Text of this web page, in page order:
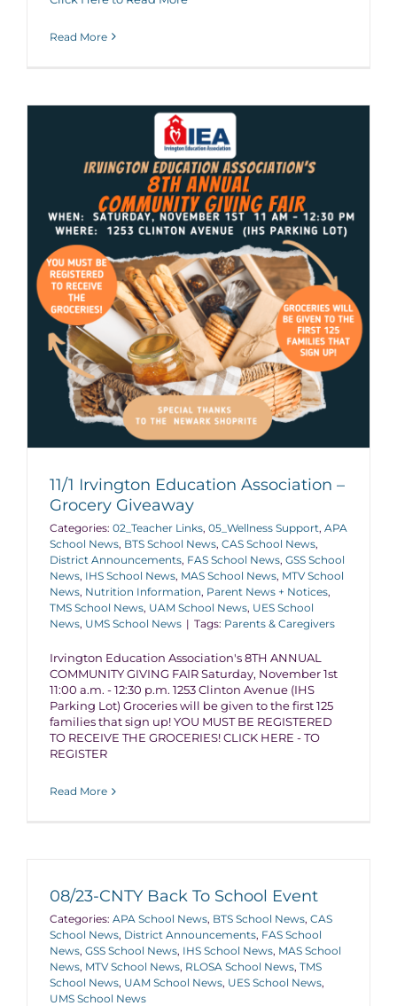
Read More
11/1 Irvington Education Association –
Grocery Giveaway
Categories: 02_Teacher Links, 05_Wellness Support, APA
School News, BTS School News, CAS School News,
District Announcements, FAS School News, GSS School
News, IHS School News, MAS School News, MTV School
News, Nutrition Information, Parent News + Notices,
TMS School News, UAM School News, UES School
News, UMS School News | Tags: Parents & Caregivers
Irvington Education Association's 8TH ANNUAL
COMMUNITY GIVING FAIR Saturday, November 1st
11:00 a.m. - 12:30 p.m. 1253 Clinton Avenue (IHS
Parking Lot) Groceries will be given to the first 125
families that sign up! YOU MUST BE REGISTERED
TO RECEIVE THE GROCERIES! CLICK HERE - TO
REGISTER
Read More
08/23-CNTY Back To School Event
Categories: APA School News, BTS School News, CAS
School News, District Announcements, FAS School
News, GSS School News, IHS School News, MAS School
News, MTV School News, RLOSA School News, TMS
School News, UAM School News, UES School News,
UMS School News